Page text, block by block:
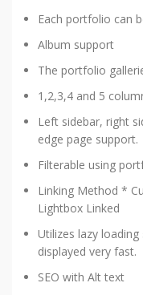
Each portfolio can
Album support
The portfolio
1,2,3,4 and 5
Left sidebar, right
edge page support.
Filterable using
Linking Method *
Lightbox Linked
Utilizes lazy
displayed very fast.
SEO with Alt text